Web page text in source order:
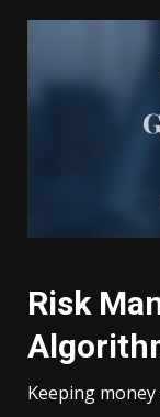
Risk
Keeping